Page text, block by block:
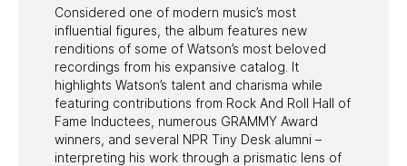
Considered one of modern music’s most
influential figures, the album features new
renditions of some of Watson’s most beloved
recordings from his expansive catalog. It
highlights Watson’s talent and charisma while
featuring contributions from Rock And Roll Hall of
Fame Inductees, numerous GRAMMY Award
winners, and several NPR Tiny Desk alumni –
interpreting his work through a prismatic lens of